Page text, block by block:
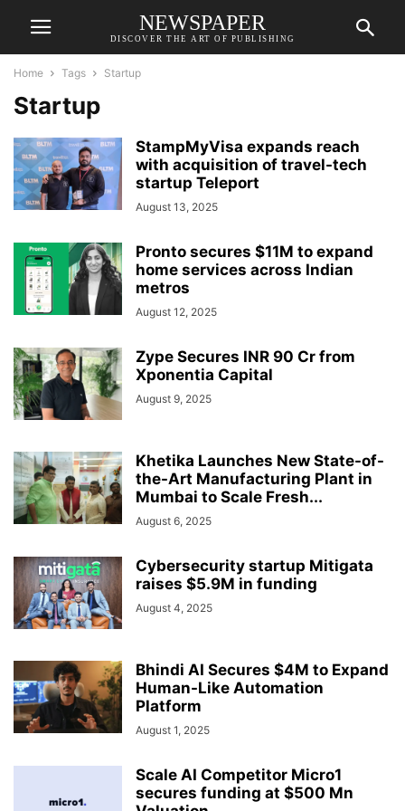
NEWSPAPER
DISCOVER THE ART OF PUBLISHING
Home Tags Startup
Startup
StampMyVisa expands reach
with acquisition of travel-tech
startup Teleport
August 13, 2025
Pronto secures $11M to expand
home services across Indian
metros
August 12, 2025
Zype Secures INR 90 Cr from
Xponentia Capital
August 9, 2025
Khetika Launches New State-of-
the-Art Manufacturing Plant in
Mumbai to Scale Fresh...
August 6, 2025
Cybersecurity startup Mitigata
raises $5.9M in funding
August 4, 2025
Bhindi AI Secures $4M to Expand
Human-Like Automation
Platform
August 1, 2025
Scale AI Competitor Micro1
secures funding at $500 Mn